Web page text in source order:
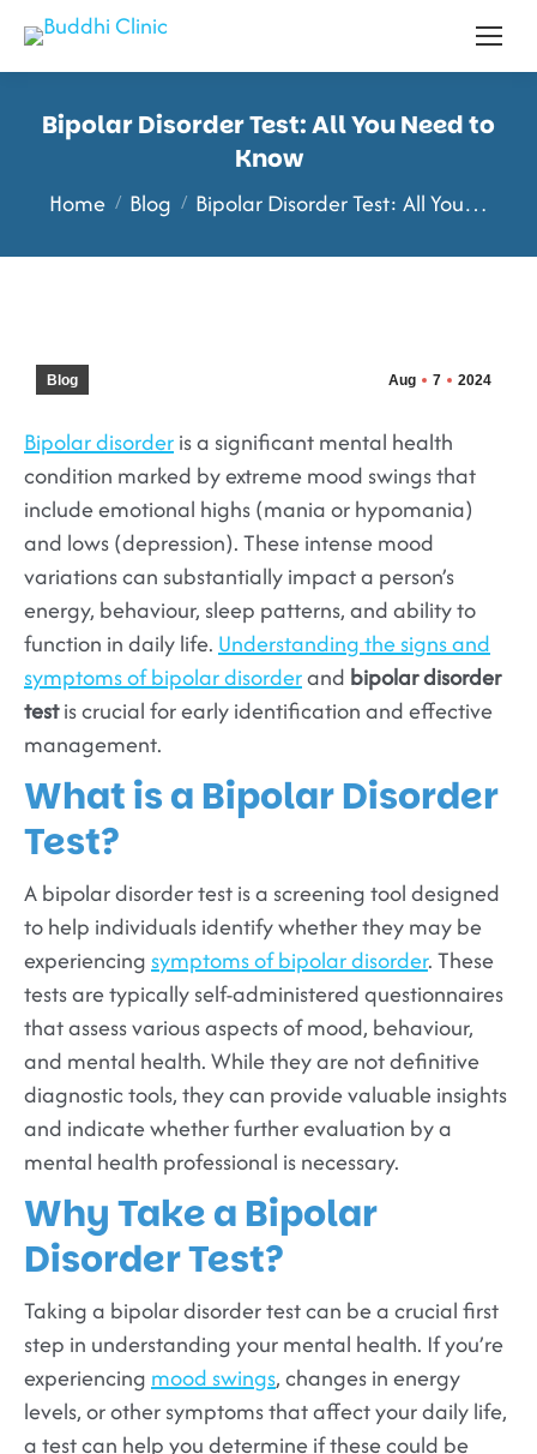
Bipolar Disorder Test: All You Need to
Know
You are here:
Home Blog Bipolar Disorder Test: All You…
Aug 7 2024
Blog
Bipolar disorderis a significant mental health
condition marked by extreme mood swings that
include emotional highs (mania or hypomania)
and lows (depression). These intense mood
variations can substantially impact a person’s
energy, behaviour, sleep patterns, and ability to
function in daily life. Understanding the signs and
symptoms of bipolar disorderand bipolar disorder
testis crucial for early identification and effective
management.
What is a Bipolar Disorder
Test?
A bipolar disorder test is a screening tool designed
to help individuals identify whether they may be
experiencing symptoms of bipolar disorder. These
tests are typically self-administered questionnaires
that assess various aspects of mood, behaviour,
and mental health. While they are not definitive
diagnostic tools, they can provide valuable insights
and indicate whether further evaluation by a
mental health professional is necessary.
Why Take a Bipolar
Disorder Test?
Taking a bipolar disorder test can be a crucial first
step in understanding your mental health. If you’re
experiencing mood swings, changes in energy
levels, or other symptoms that affect your daily life,
a test can help you determine if these could be